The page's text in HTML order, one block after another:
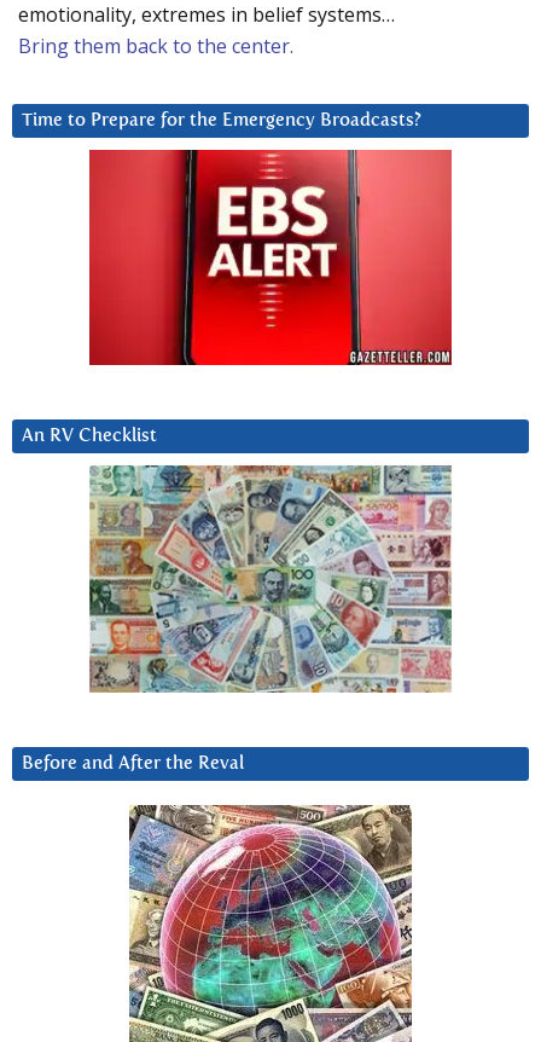
emotionality, extremes in belief systems…
Bring them back to the center.
Time to Prepare for the Emergency Broadcasts?
An RV Checklist
Before and After the Reval